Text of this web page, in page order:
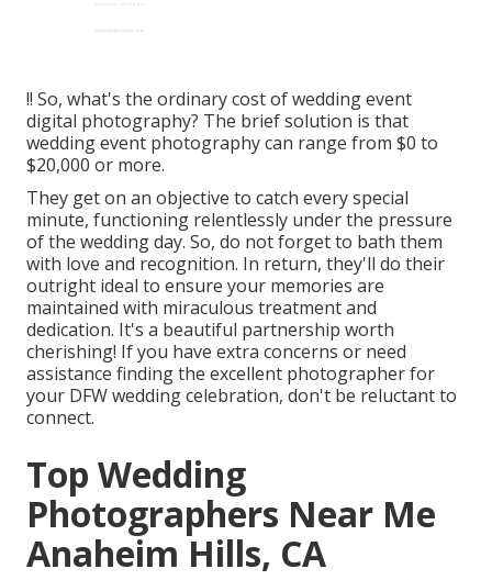
!! So, what's the ordinary cost of wedding event
digital photography? The brief solution is that
wedding event photography can range from $0 to
$20,000 or more.
They get on an objective to catch every special
minute, functioning relentlessly under the pressure
of the wedding day. So, do not forget to bath them
with love and recognition. In return, they'll do their
outright ideal to ensure your memories are
maintained with miraculous treatment and
dedication. It's a beautiful partnership worth
cherishing! If you have extra concerns or need
assistance finding the excellent photographer for
your DFW wedding celebration, don't be reluctant to
connect.
Top Wedding
Photographers Near Me
Anaheim Hills, CA